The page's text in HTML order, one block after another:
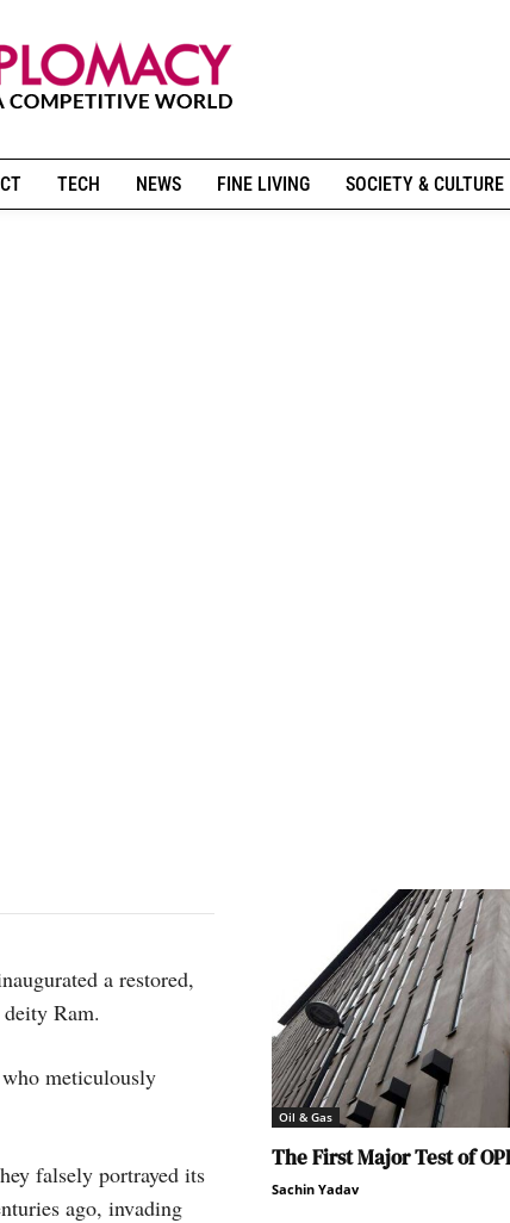
TECH NEWS FINE LIVING SOCIETY & CULTURE
a restored,
Ram.
who meticulously
falsely portrayed its
ago, invading
Oil & Gas
The First Major Test of
Sachin Yadav